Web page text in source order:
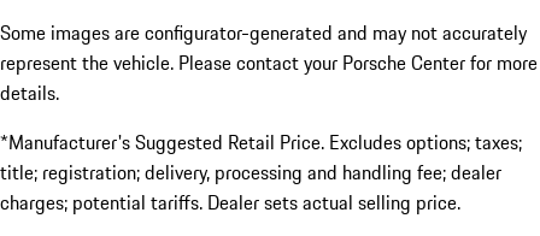
Some images are configurator-generated and may not accurately
represent the vehicle. Please contact your Porsche Center for more
details.
*Manufacturer's Suggested Retail Price. Excludes options; taxes;
title; registration; delivery, processing and handling fee; dealer
charges; potential tariffs. Dealer sets actual selling price.